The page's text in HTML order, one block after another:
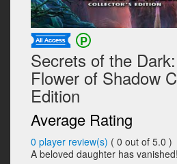
Secrets of the
Flower of Shadow
Edition
Average Rating
0 player review(s) ( 0 out of 5.0 )
A beloved daughter has vanished!